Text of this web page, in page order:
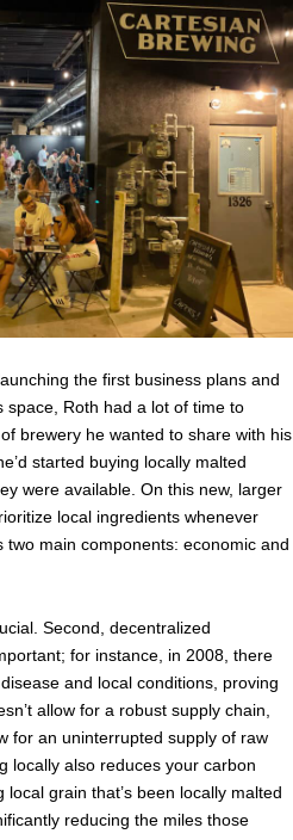
the first business plans and
Roth had a lot of time to
brewery he wanted to share with his
started buying locally malted
were available. On this new, larger
local ingredients whenever
main components: economic and
Second, decentralized
for instance, in 2008, there
and local conditions, proving
allow for a robust supply chain,
for an uninterrupted supply of raw
locally also reduces your carbon
grain that’s been locally malted
reducing the miles those